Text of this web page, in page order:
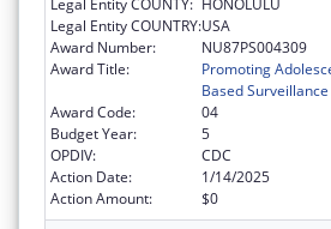
Legal Entity COUNTY: HONOLULU
Legal Entity COUNTRY:USA
Award Number:
NU87PS004309
Award Title:
Promoting
Based Surveillance
Award Code:
04
Budget Year:
5
OPDIV:
CDC
Action Date:
1/14/2025
Action Amount:
$0